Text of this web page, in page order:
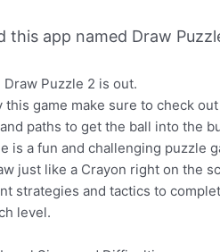
this app named Draw
Puzzle 2 is out.
this game make sure to check
paths to get the ball into the
is a fun and challenging puzzle
just like a Crayon right on the
strategies and tactics to
level.